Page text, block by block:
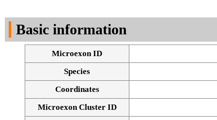
Basic information
Microexon ID
Species
Coordinates
Microexon Cluster ID